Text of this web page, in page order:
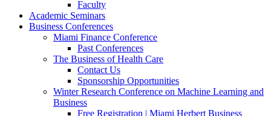
Faculty
Academic Seminars
Business Conferences
Miami Finance Conference
Past Conferences
The Business of Health Care
Contact Us
Sponsorship Opportunities
Winter Research Conference on Machine Learning and
Business
Free Registration | Miami Herbert Business